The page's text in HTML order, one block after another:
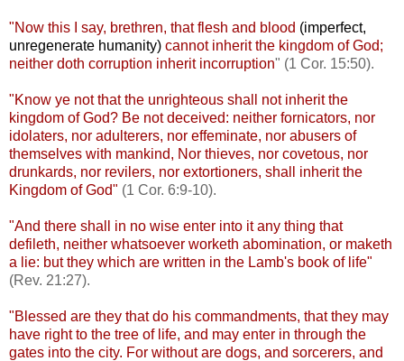
"Now this I say, brethren, that flesh and blood (imperfect,
unregenerate humanity) cannot inherit the kingdom of God;
neither doth corruption inherit incorruption" (1 Cor. 15:50).
"Know ye not that the unrighteous shall not inherit the
kingdom of God? Be not deceived: neither fornicators, nor
idolaters, nor adulterers, nor effeminate, nor abusers of
themselves with mankind, Nor thieves, nor covetous, nor
drunkards, nor revilers, nor extortioners, shall inherit the
Kingdom of God" (1 Cor. 6:9-10).
"And there shall in no wise enter into it any thing that
defileth, neither whatsoever worketh abomination, or maketh
a lie: but they which are written in the Lamb's book of life"
(Rev. 21:27).
"Blessed are they that do his commandments, that they may
have right to the tree of life, and may enter in through the
gates into the city. For without are dogs, and sorcerers, and